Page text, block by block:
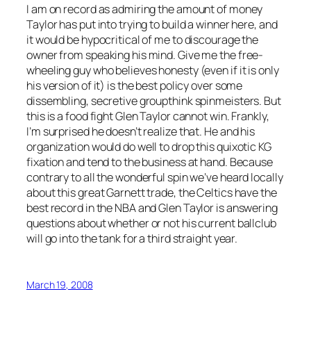
I am on record as admiring the amount of money
Taylor has put into trying to build a winner here, and
it would be hypocritical of me to discourage the
owner from speaking his mind. Give me the free-
wheeling guy who believes honesty (even if it is only
his version of it) is the best policy over some
dissembling, secretive groupthink spinmeisters. But
this is a food fight Glen Taylor cannot win. Frankly,
I’m surprised he doesn’t realize that. He and his
organization would do well to drop this quixotic KG
fixation and tend to the business at hand. Because
contrary to all the wonderful spin we’ve heard locally
about this great Garnett trade, the Celtics have the
best record in the NBA and Glen Taylor is answering
questions about whether or not his current ballclub
will go into the tank for a third straight year.
March 19, 2008